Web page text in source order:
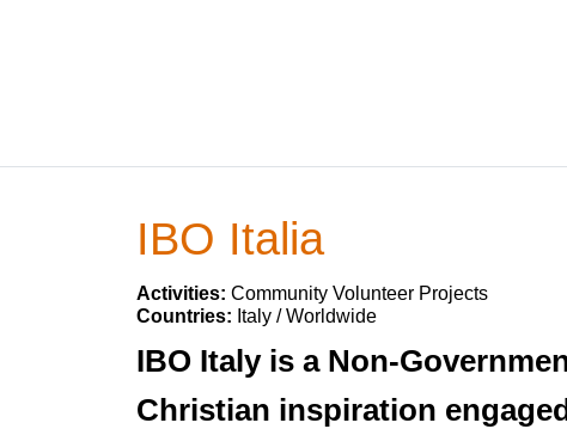
IBO Italia
Activities: Community Volunteer Projects
Countries: Italy / Worldwide
IBO Italy is a Non-
Christian inspiration